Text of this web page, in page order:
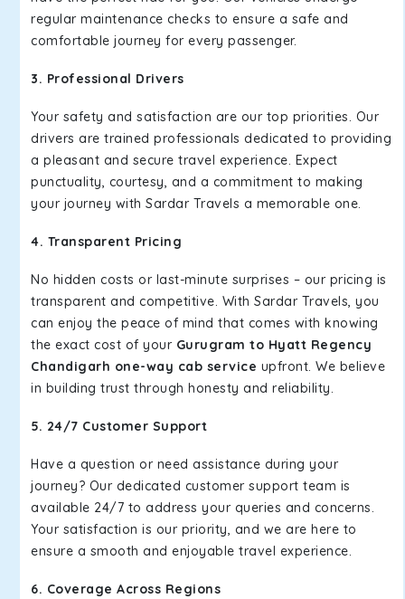
regular maintenance checks to ensure a safe and
comfortable journey for every passenger.
3. Professional Drivers
Your safety and satisfaction are our top priorities. Our
drivers are trained professionals dedicated to providing
a pleasant and secure travel experience. Expect
punctuality, courtesy, and a commitment to making
your journey with Sardar Travels a memorable one.
4. Transparent Pricing
No hidden costs or last-minute surprises – our pricing is
transparent and competitive. With Sardar Travels, you
can enjoy the peace of mind that comes with knowing
the exact cost of your Gurugram to Hyatt Regency
Chandigarh one-way cab service upfront. We believe
in building trust through honesty and reliability.
5. 24/7 Customer Support
Have a question or need assistance during your
journey? Our dedicated customer support team is
available 24/7 to address your queries and concerns.
Your satisfaction is our priority, and we are here to
ensure a smooth and enjoyable travel experience.
6. Coverage Across Regions